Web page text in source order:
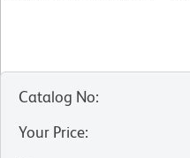
Catalog No:
Your Price: